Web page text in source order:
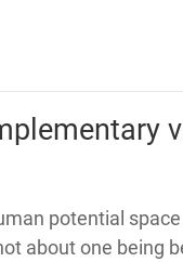
potential
about one being